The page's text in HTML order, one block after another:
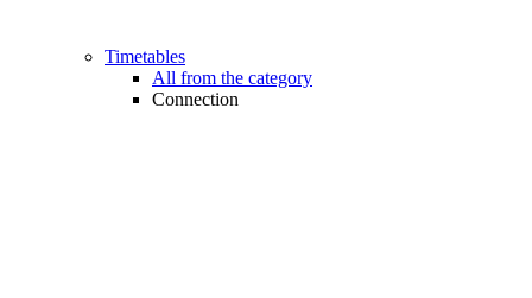
Timetables
All from the category
Connection